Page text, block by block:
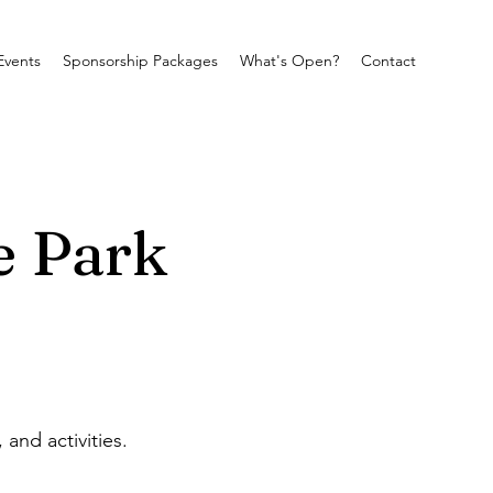
Sponsorship Packages What's Open? Contact
Park
activities.